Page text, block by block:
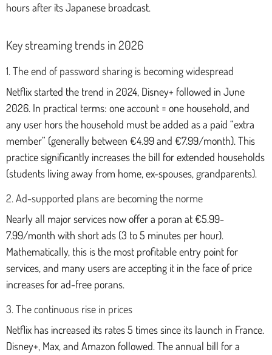
hours after its Japanese broadcast.
Key streaming trends in 2026
1. The end of password sharing is becoming widespread
Netflix started the trend in 2024, Disney+ followed in June
2026. In practical terms: one account = one household, and
any user hors the household must be added as a paid “extra
member” (generally between €4.99 and €7.99/month). This
practice significantly increases the bill for extended households
(students living away from home, ex-spouses, grandparents).
2. Ad-supported plans are becoming the norme
Nearly all major services now offer a poran at €5.99-
7.99/month with short ads (3 to 5 minutes per hour).
Mathematically, this is the most profitable entry point for
services, and many users are accepting it in the face of price
increases for ad-free porans.
3. The continuous rise in prices
Netflix has increased its rates 5 times since its launch in France.
Disney+, Max, and Amazon followed. The annual bill for a